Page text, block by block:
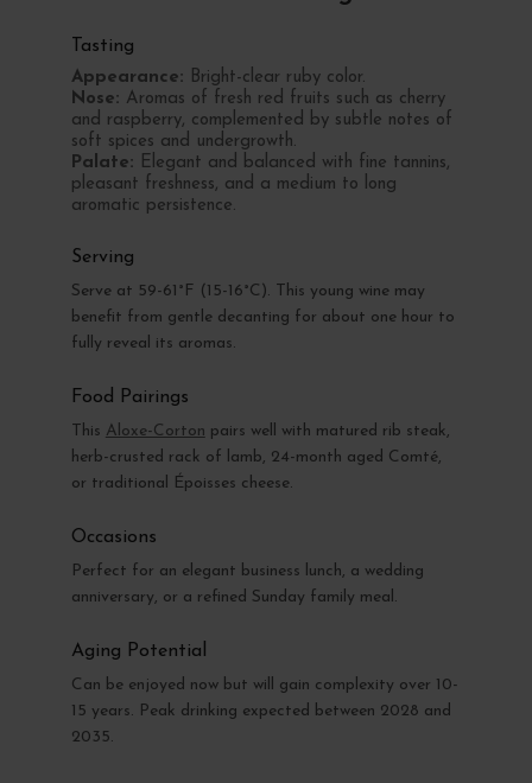
Tasting
Appearance: Bright-clear ruby color.
Nose: Aromas of fresh red fruits such as cherry
and raspberry, complemented by subtle notes of
soft spices and undergrowth.
Palate: Elegant and balanced with fine tannins,
pleasant freshness, and a medium to long
aromatic persistence.
Serving
Serve at 59-61°F (15-16°C). This young wine may
benefit from gentle decanting for about one hour to
fully reveal its aromas.
Food Pairings
This Aloxe-Corton pairs well with matured rib steak,
herb-crusted rack of lamb, 24-month aged Comté,
or traditional Époisses cheese.
Occasions
Perfect for an elegant business lunch, a wedding
anniversary, or a refined Sunday family meal.
Aging Potential
Can be enjoyed now but will gain complexity over 10-
15 years. Peak drinking expected between 2028 and
2035.